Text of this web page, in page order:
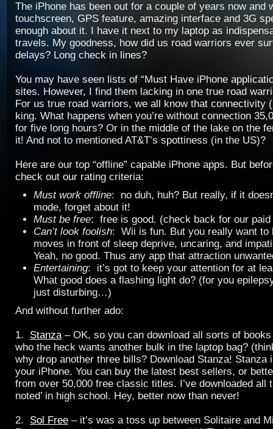
The iPhone has been out for a couple of years now and
touchscreen, GPS feature, amazing interface and 3G
enough about it. I have it next to my laptop as
travels. My goodness, how did us road warriors ever
delays? Long check in lines?
You may have seen lists of “Must Have iPhone
sites. However, I find them lacking in one true road
For us true road warriors, we all know that connectivity
king. What happens when you’re without connection
for five long hours? Or in the middle of the lake on the
it! And not to mentioned AT&T’s spottiness (in the US)?
Here are our top “offline” capable iPhone apps. But
check out our rating criteria:
Must work offline: no duh, huh? But really, if it
mode, forget about it!
Must be free: free is good. (check back for our paid
Can’t look foolish: Wii is fun. But you really want to
moves in front of sleep deprive, uncaring, and
Yeah, no good. Thus any app that attraction
Entertaining: it’s got to keep your attention for at
What good does a flashing light do? (for you
just disturbing…)
And without further ado:
1. Stanza– OK, so you can download all sorts of
who the heck wants another bulk in the laptop bag?
why drop another three bills? Download Stanza! Stanza
your iPhone. You can buy the latest best sellers, or
from over 50,000 free classic titles. I’ve downloaded all
noted’ in high school. Hey, better now than never!
2. Sol Free – it’s was a toss up between Solitaire and